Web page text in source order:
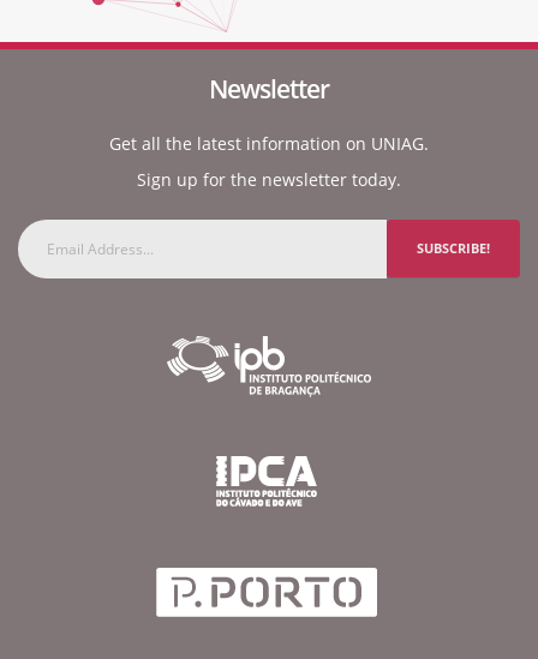
Newsletter
Get all the latest information on UNIAG.
Sign up for the newsletter today.
SUBSCRIBE!